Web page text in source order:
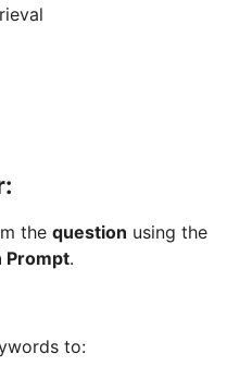
the question using the
Prompt.
to: